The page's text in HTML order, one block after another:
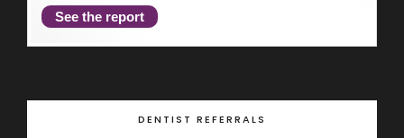
See the report
DENTIST REFERRALS